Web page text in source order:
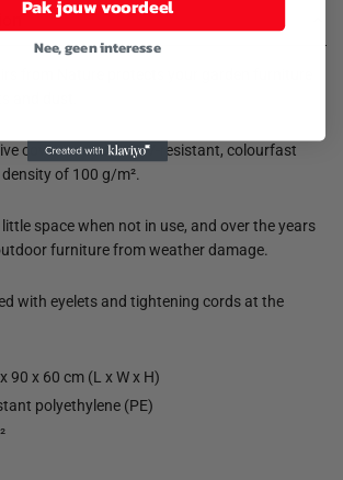
from Nature protects your garden furniture
cover is made of UV-resistant, colourfast
of 100 g/m².
space when not in use, and over the years
furniture from weather damage.
with eyelets and tightening cords at the
90 x 60 cm (L x W x H)
polyethylene (PE)
Pak jouw voordeel
Nee, geen interesse